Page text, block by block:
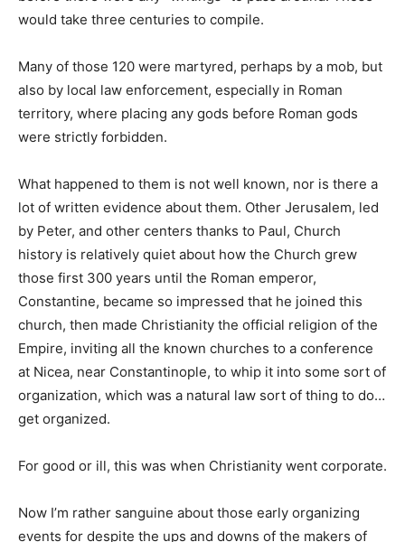
would take three centuries to compile.
Many of those 120 were martyred, perhaps by a mob, but
also by local law enforcement, especially in Roman
territory, where placing any gods before Roman gods
were strictly forbidden.
What happened to them is not well known, nor is there a
lot of written evidence about them. Other Jerusalem, led
by Peter, and other centers thanks to Paul, Church
history is relatively quiet about how the Church grew
those first 300 years until the Roman emperor,
Constantine, became so impressed that he joined this
church, then made Christianity the official religion of the
Empire, inviting all the known churches to a conference
at Nicea, near Constantinople, to whip it into some sort of
organization, which was a natural law sort of thing to do…
get organized.
For good or ill, this was when Christianity went corporate.
Now I’m rather sanguine about those early organizing
events for despite the ups and downs of the makers of